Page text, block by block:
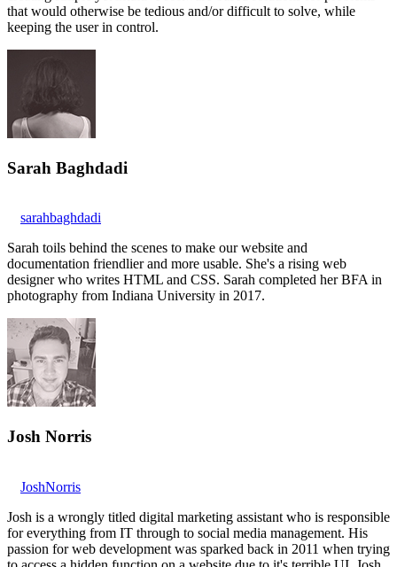
that would otherwise be tedious and/or difficult to solve, while
keeping the user in control.
Sarah Baghdadi
sarahbaghdadi
Sarah toils behind the scenes to make our website and
documentation friendlier and more usable. She's a rising web
designer who writes HTML and CSS. Sarah completed her BFA in
photography from Indiana University in 2017.
Josh Norris
JoshNorris
Josh is a wrongly titled digital marketing assistant who is responsible
for everything from IT through to social media management. His
passion for web development was sparked back in 2011 when trying